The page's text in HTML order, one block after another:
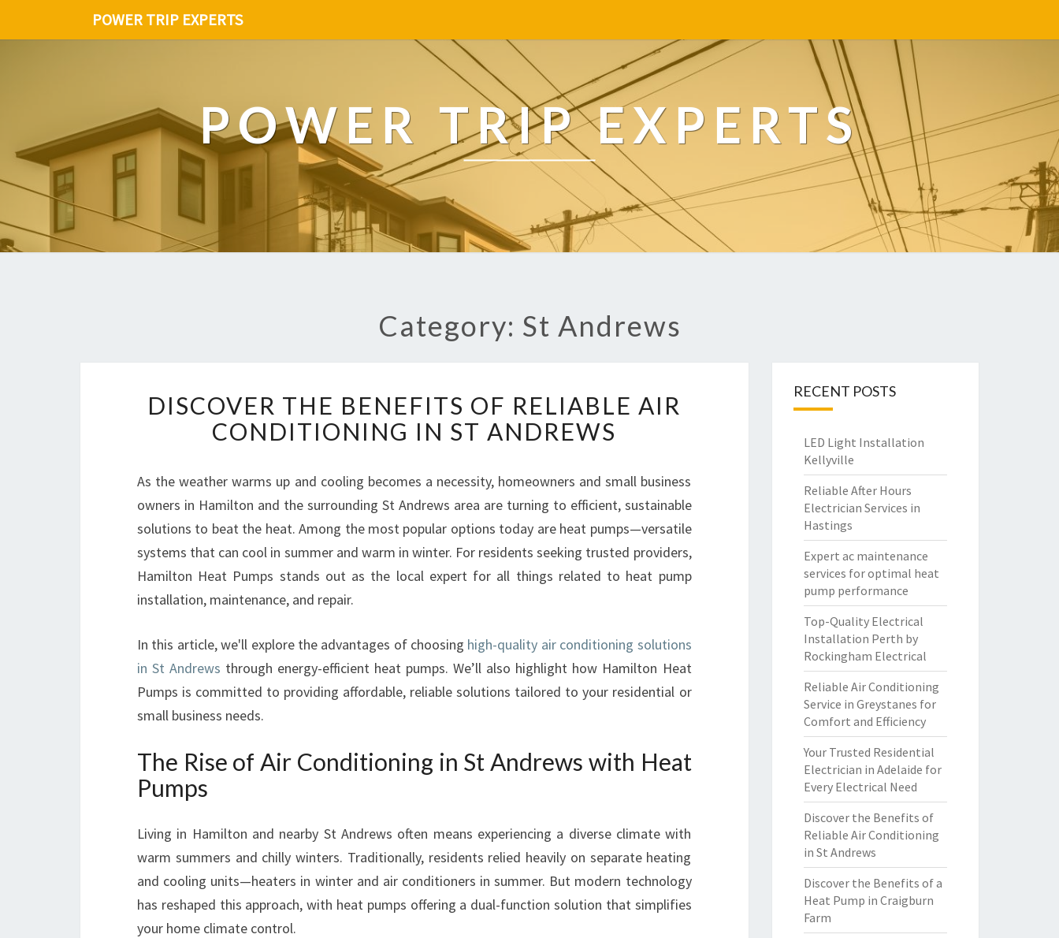
POWER TRIP EXPERTS
POWER TRIP EXPERTS
Category: St Andrews
I
S
C
V
E
R
T
E
N
E
F
I
O
L
I
A
B
DISCOVER THE BENEFITS OF RELIABLE AIR
CONDITIONING IN ST ANDREWS
As the weather warms up and cooling becomes a necessity, homeowners and small business
owners in Hamilton and the surrounding St Andrews area are turning to efficient, sustainable
solutions to beat the heat. Among the most popular options today are heat pumps—versatile
systems that can cool in summer and warm in winter. For residents seeking trusted providers,
Hamilton Heat Pumps stands out as the local expert for all things related to heat pump
installation, maintenance, and repair.
In this article, we'll explore the advantages of choosing high-quality air conditioning solutions
in St Andrews through energy-efficient heat pumps. We’ll also highlight how Hamilton Heat
Pumps is committed to providing affordable, reliable solutions tailored to your residential or
small business needs.
The Rise of Air Conditioning in St Andrews with Heat
Pumps
Living in Hamilton and nearby St Andrews often means experiencing a diverse climate with
warm summers and chilly winters. Traditionally, residents relied heavily on separate heating
and cooling units—heaters in winter and air conditioners in summer. But modern technology
has reshaped this approach, with heat pumps offering a dual-function solution that simplifies
your home climate control.
RECENT POSTS
LED Light Installation
Kellyville
Reliable After Hours
Electrician Services in
Hastings
Expert ac maintenance
services for optimal heat
pump performance
Top-Quality Electrical
Installation Perth by
Rockingham Electrical
Reliable Air Conditioning
Service in Greystanes for
Comfort and Efficiency
Your Trusted Residential
Electrician in Adelaide for
Every Electrical Need
Discover the Benefits of
Reliable Air Conditioning
in St Andrews
Discover the Benefits of a
Heat Pump in Craigburn
Farm